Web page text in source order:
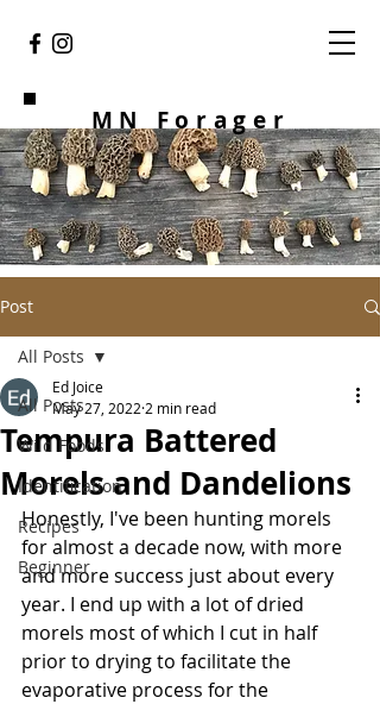
MN Forager
Post
All Posts
Wild Foods
Identification
Recipes
Beginner
All Posts
Tempura Battered
Morels and Dandelions
Ed Joice
May 27, 2022 2 min read
Honestly, I've been hunting morels
for almost a decade now, with more
and more success just about every
year. I end up with a lot of dried
morels most of which I cut in half
prior to drying to facilitate the
evaporative process for the